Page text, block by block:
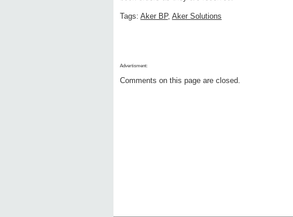
Tags: Aker BP, Aker Solutions
Advertisment:
Comments on this page are closed.